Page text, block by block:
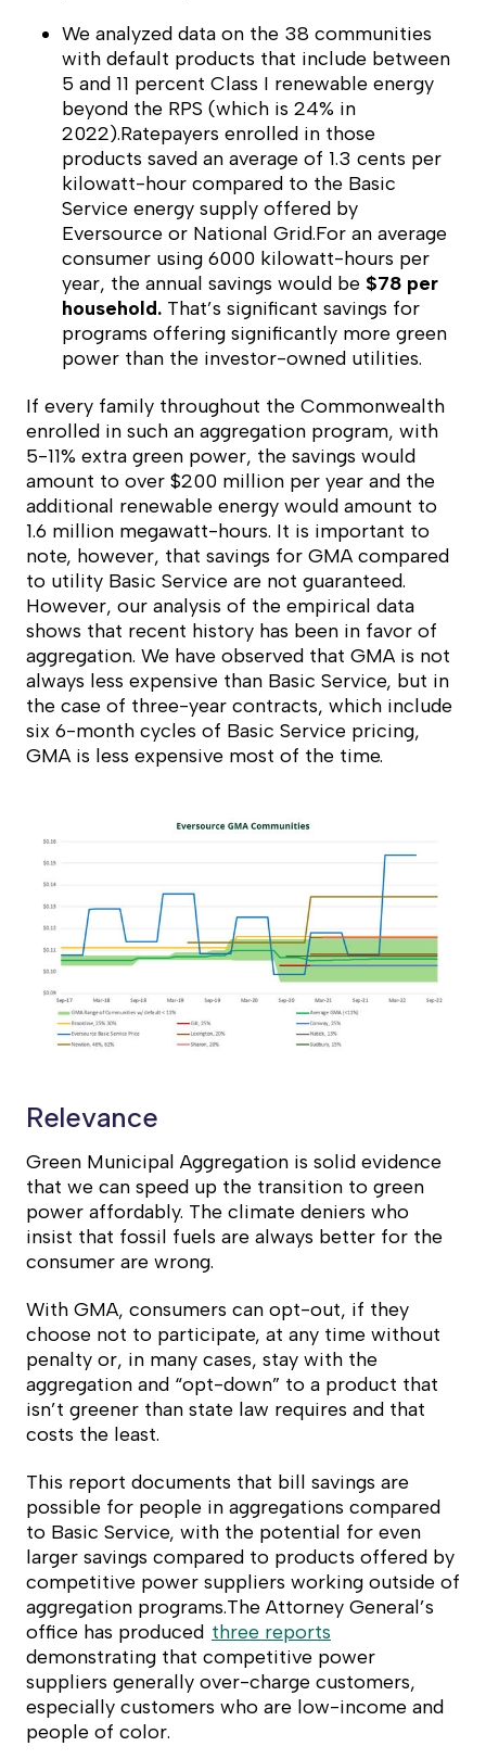
We analyzed data on the 38 communities
with default products that include between
5 and 11 percent Class I renewable energy
beyond the RPS (which is 24% in
2022).Ratepayers enrolled in those
products saved an average of 1.3 cents per
kilowatt-hour compared to the Basic
Service energy supply offered by
Eversource or National Grid.For an average
consumer using 6000 kilowatt-hours per
year, the annual savings would be $78 per
household. That’s significant savings for
programs offering significantly more green
power than the investor-owned utilities.
If every family throughout the Commonwealth
enrolled in such an aggregation program, with
5-11% extra green power, the savings would
amount to over $200 million per year and the
additional renewable energy would amount to
1.6 million megawatt-hours. It is important to
note, however, that savings for GMA compared
to utility Basic Service are not guaranteed.
However, our analysis of the empirical data
shows that recent history has been in favor of
aggregation. We have observed that GMA is not
always less expensive than Basic Service, but in
the case of three-year contracts, which include
six 6-month cycles of Basic Service pricing,
GMA is less expensive most of the time.
Relevance
Green Municipal Aggregation is solid evidence
that we can speed up the transition to green
power affordably. The climate deniers who
insist that fossil fuels are always better for the
consumer are wrong.
With GMA, consumers can opt-out, if they
choose not to participate, at any time without
penalty or, in many cases, stay with the
aggregation and “opt-down” to a product that
isn’t greener than state law requires and that
costs the least.
This report documents that bill savings are
possible for people in aggregations compared
to Basic Service, with the potential for even
larger savings compared to products offered by
competitive power suppliers working outside of
aggregation programs.The Attorney General’s
office has produced three reports
demonstrating that competitive power
suppliers generally over-charge customers,
especially customers who are low-income and
people of color.